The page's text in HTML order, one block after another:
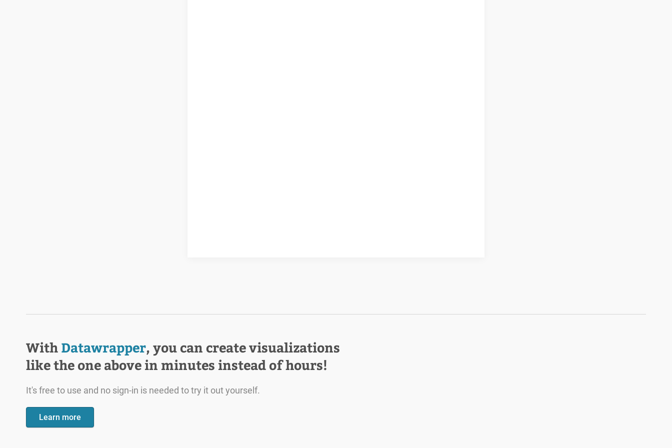
With Datawrapper, you can create visualizations
like the one above in minutes instead of hours!
It's free to use and no sign-in is needed to try it out yourself.
Learn more